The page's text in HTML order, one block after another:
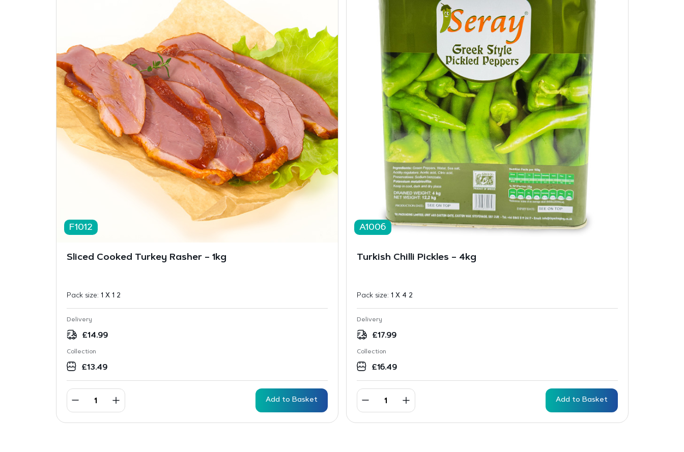
F1012
Sliced Cooked Turkey Rasher – 1kg
Pack size: 1 X 1 2
Delivery
£14.99
Collection
£13.49
Add to Basket
A1006
Turkish Chilli Pickles – 4kg
Pack size: 1 X 4 2
Delivery
£17.99
Collection
£16.49
Add to Basket